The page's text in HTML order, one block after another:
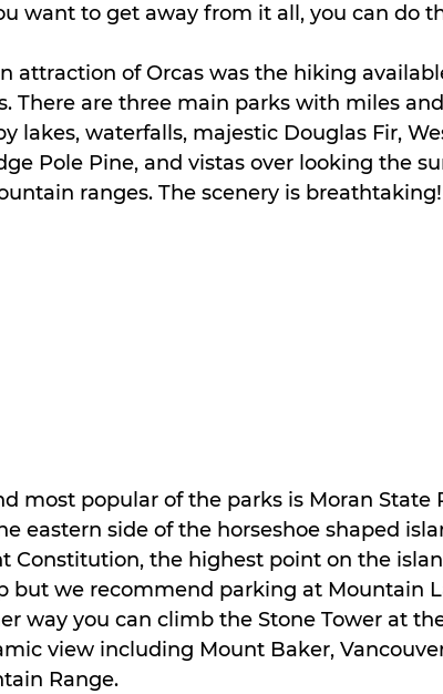
want to get away from it all, you can do
attraction of Orcas was the hiking
There are three main parks with miles
lakes, waterfalls, majestic Douglas Fir,
Pole Pine, and vistas over looking the
ranges. The scenery is breathtaking!
most popular of the parks is Moran State
eastern side of the horseshoe shaped
Constitution, the highest point on the
but we recommend parking at Mountain
way you can climb the Stone Tower at
view including Mount Baker,
Range.